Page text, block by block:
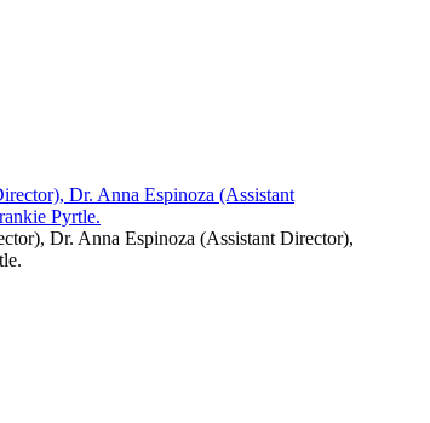
Dr. Anna Espinoza (Assistant Director),